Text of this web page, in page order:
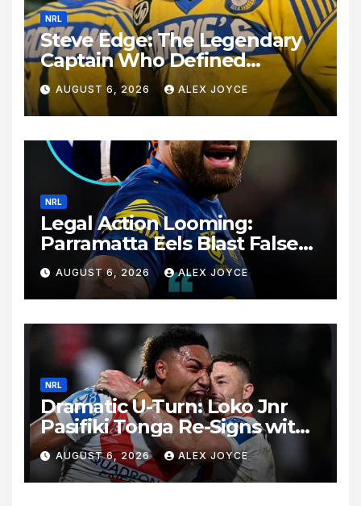
NRL
Steve Edge: The Legendary
Captain Who Defined
Australian Rugby League
History
AUGUST 6, 2026 ALEX JOYCE
NRL
Legal Action Looming:
Parramatta Eels Blast False
Rumours Surrounding Dylan
Walker’s Exit
AUGUST 6, 2026 ALEX JOYCE
NRL
Dramatic U-Turn: Loko Jnr
Pasifiki Tonga Re-Signs with
St George Illawarra Dragons
AUGUST 6, 2026 ALEX JOYCE